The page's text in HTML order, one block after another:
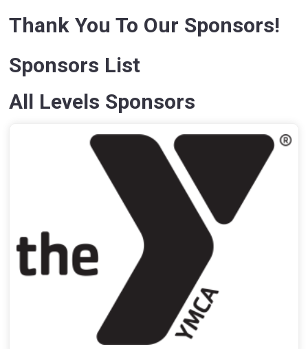
Thank You To Our Sponsors!
Sponsors List
All Levels Sponsors